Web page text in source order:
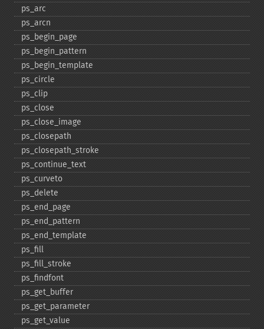
ps_​arc
ps_​arcn
ps_​begin_​page
ps_​begin_​pattern
ps_​begin_​template
ps_​circle
ps_​clip
ps_​close
ps_​close_​image
ps_​closepath
ps_​closepath_​stroke
ps_​continue_​text
ps_​curveto
ps_​delete
ps_​end_​page
ps_​end_​pattern
ps_​end_​template
ps_​fill
ps_​fill_​stroke
ps_​findfont
ps_​get_​buffer
ps_​get_​parameter
ps_​get_​value